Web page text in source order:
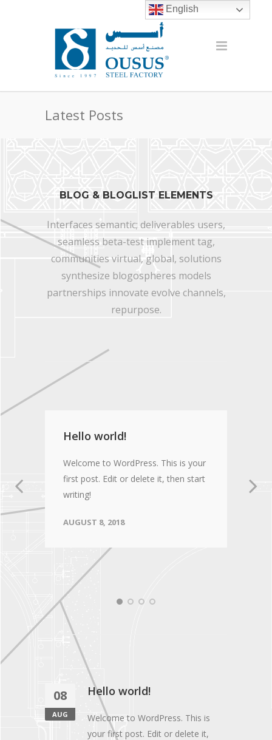
Latest Posts
BLOG & BLOGLIST ELEMENTS
Interfaces semantic; deliverables users,
seamless beta-test implement tag,
communities virtual, global, solutions
synthesize blogospheres models
partnerships innovate evolve channels,
repurpose.
Hello world!
Welcome to WordPress. This is your
first post. Edit or delete it, then start
writing!
AUGUST 8, 2018
08
AUG
Hello world!
Welcome to WordPress. This is
your first post. Edit or delete it,
English